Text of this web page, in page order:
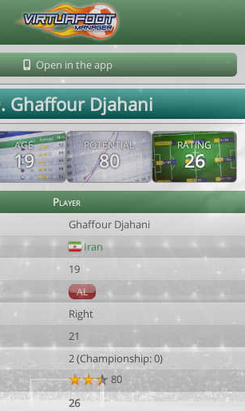
Open in the app
Ghaffour Djahani
AGE
19
POTENTIAL
80
RATING
26
Player
Ghaffour Djahani
Iran
19
AL
Right
21
2 (Championship: 0)
80
26
Aymeric Le Corre 202608081259